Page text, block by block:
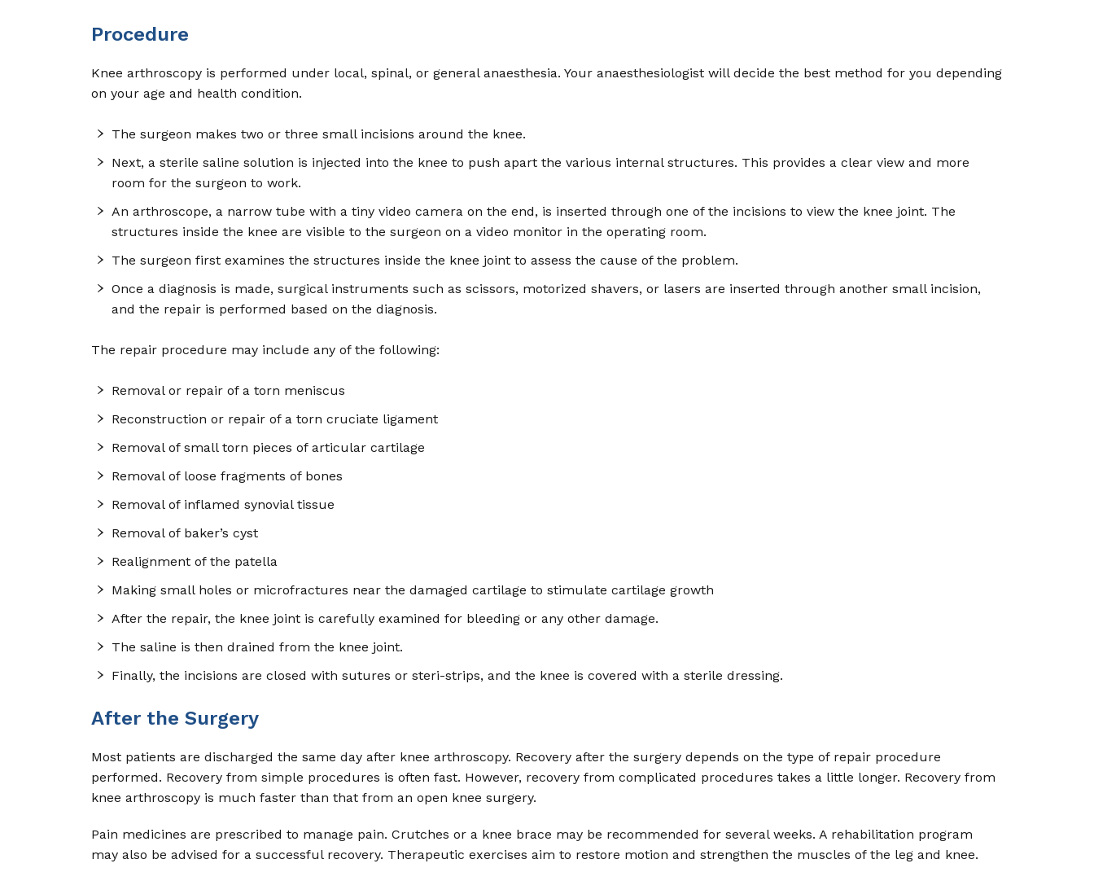
Procedure
Knee arthroscopy is performed under local, spinal, or general anaesthesia. Your anaesthesiologist will decide the best method for you depending
on your age and health condition.
The surgeon makes two or three small incisions around the knee.
Next, a sterile saline solution is injected into the knee to push apart the various internal structures. This provides a clear view and more
room for the surgeon to work.
An arthroscope, a narrow tube with a tiny video camera on the end, is inserted through one of the incisions to view the knee joint. The
structures inside the knee are visible to the surgeon on a video monitor in the operating room.
The surgeon first examines the structures inside the knee joint to assess the cause of the problem.
Once a diagnosis is made, surgical instruments such as scissors, motorized shavers, or lasers are inserted through another small incision,
and the repair is performed based on the diagnosis.
The repair procedure may include any of the following:
Removal or repair of a torn meniscus
Reconstruction or repair of a torn cruciate ligament
Removal of small torn pieces of articular cartilage
Removal of loose fragments of bones
Removal of inflamed synovial tissue
Removal of baker’s cyst
Realignment of the patella
Making small holes or microfractures near the damaged cartilage to stimulate cartilage growth
After the repair, the knee joint is carefully examined for bleeding or any other damage.
The saline is then drained from the knee joint.
Finally, the incisions are closed with sutures or steri-strips, and the knee is covered with a sterile dressing.
After the Surgery
Most patients are discharged the same day after knee arthroscopy. Recovery after the surgery depends on the type of repair procedure
performed. Recovery from simple procedures is often fast. However, recovery from complicated procedures takes a little longer. Recovery from
knee arthroscopy is much faster than that from an open knee surgery.
Pain medicines are prescribed to manage pain. Crutches or a knee brace may be recommended for several weeks. A rehabilitation program
may also be advised for a successful recovery. Therapeutic exercises aim to restore motion and strengthen the muscles of the leg and knee.